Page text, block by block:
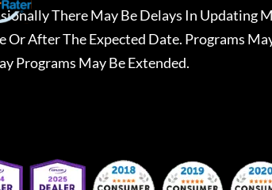
There May Be Delays In Updating
Or After The Expected Date. Programs
Programs May Be Extended.